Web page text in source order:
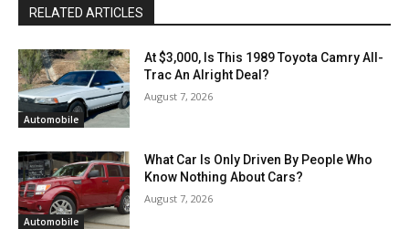
RELATED ARTICLES
Automobile
At $3,000, Is This 1989 Toyota Camry All-
Trac An Alright Deal?
August 7, 2026
Automobile
What Car Is Only Driven By People Who
Know Nothing About Cars?
August 7, 2026